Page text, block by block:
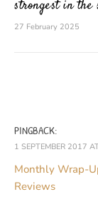
strongest in the
27 February 2025
PINGBACK:
1 SEPTEMBER 2017
Monthly Wrap-
Reviews